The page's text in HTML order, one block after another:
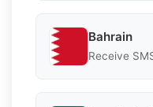
Bahrain
Receive